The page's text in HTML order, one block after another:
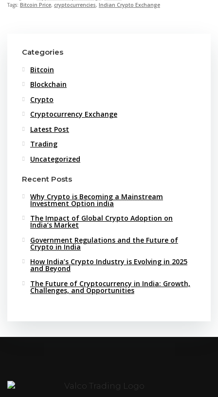
Tags: Bitcoin Price, cryptocurrencies, Indian Crypto Exchange
Categories
Bitcoin
Blockchain
Crypto
Cryptocurrency Exchange
Latest Post
Trading
Uncategorized
Recent Posts
Why Crypto is Becoming a Mainstream
Investment Option india
The Impact of Global Crypto Adoption on
India’s Market
Government Regulations and the Future of
Crypto in India
How India’s Crypto Industry is Evolving in 2025
and Beyond
The Future of Cryptocurrency in India: Growth,
Challenges, and Opportunities